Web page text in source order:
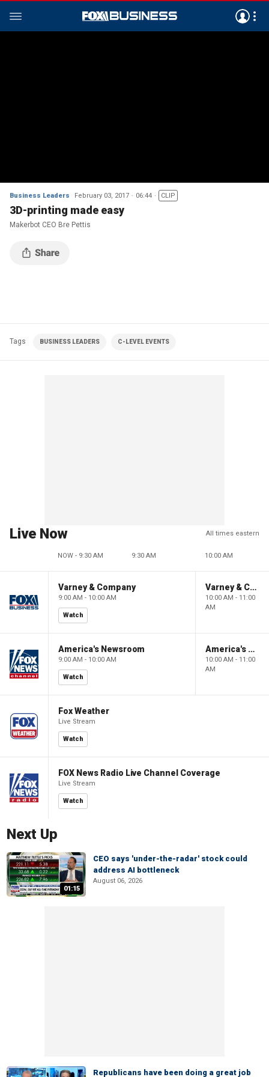
Business Leaders February 03, 2017 06:44 CLIP
3D-printing made easy
Makerbot CEO Bre Pettis
Tags BUSINESS LEADERS C-LEVEL EVENTS
Live Now All times eastern
NOW - 9:30 AM 9:30 AM 10:00 AM
Varney & Company
9:00 AM - 10:00 AM
Watch
Varney & Company
10:00 AM - 11:00
AM
America's Newsroom
9:00 AM - 10:00 AM
Watch
America's Newsroom
10:00 AM - 11:00
AM
Fox Weather
Live Stream
Watch
FOX News Radio Live Channel Coverage
Live Stream
Watch
Next Up
01:15
CEO says 'under-the-radar' stock could
address AI bottleneck
August 06, 2026
Republicans have been doing a great job